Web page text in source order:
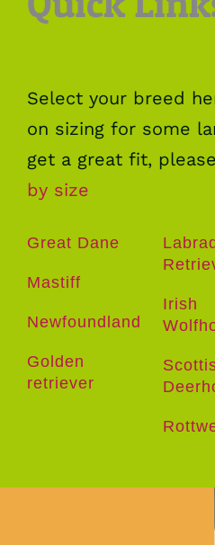
Select your breed
on sizing for some
get a great fit,
by size
Great Dane
Mastiff
Newfoundland
Golden
retriever
Irish